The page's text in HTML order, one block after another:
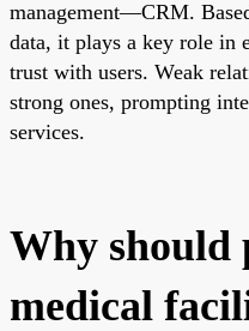
management—CRM.
data, it plays a key role in
trust with users. Weak
strong ones, prompting
services.
Why should
medical